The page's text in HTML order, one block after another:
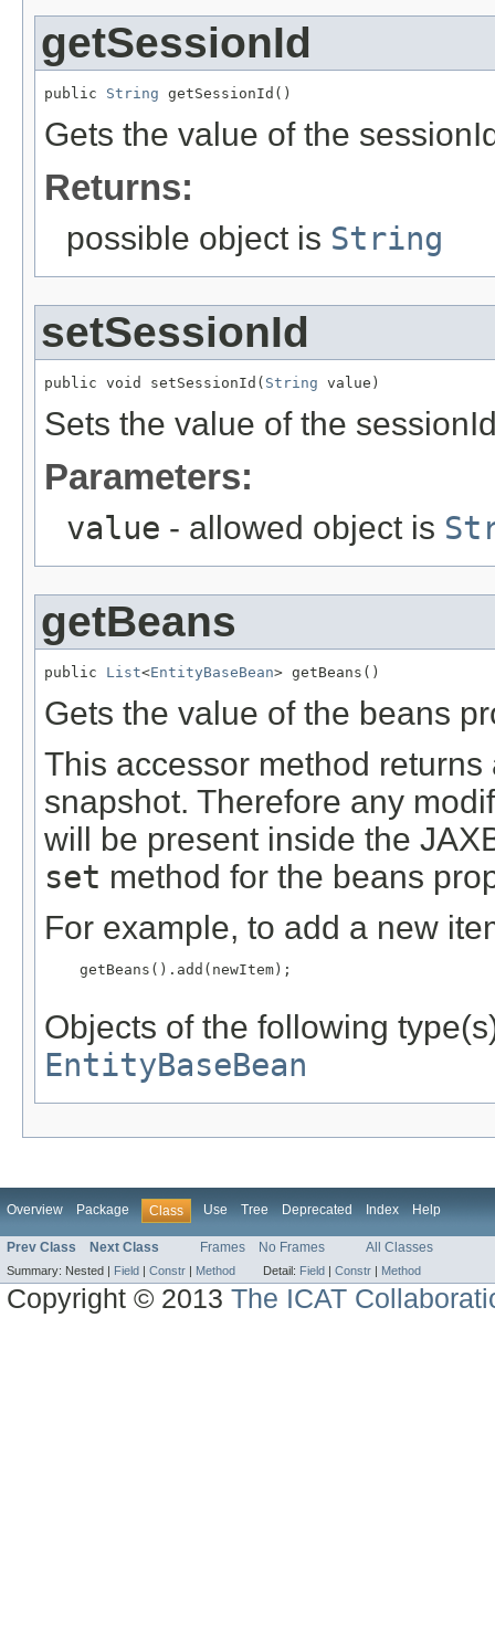
getSessionId
public String getSessionId()
Gets the value of the
Returns:
possible object is String
setSessionId
public void setSessionId( String value)
Sets the value of the
Parameters:
value - allowed object is
getBeans
public List<EntityBaseBean> getBeans()
Gets the value of the beans
This accessor method
snapshot. Therefore any
will be present inside the
set method for the beans
For example, to add a new
    getBeans().add(newItem);
Objects of the following
EntityBaseBean
Overview Package Class Use Tree Deprecated Index Help
Prev Class Next Class Frames No Frames All Classes
Summary: Nested | Field Constr Method Detail: Field Constr Method
Copyright © 2013The ICAT